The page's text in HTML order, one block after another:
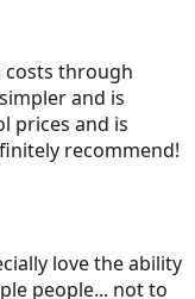
costs through
and is
prices and is
recommend!
love the ability
people... not to